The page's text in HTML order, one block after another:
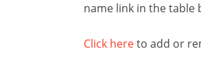
name link in the table
Click hereto add or